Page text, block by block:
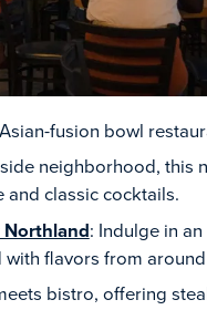
fusion bowl
neighborhood, this
classic cocktails.
Northland: Indulge in
flavors from
bistro, offering